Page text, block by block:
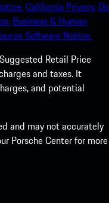
California Privacy. Do
Business & Human
Software Notice.
Retail Price
and taxes. It
and potential
and may not accurately
Porsche Center for more